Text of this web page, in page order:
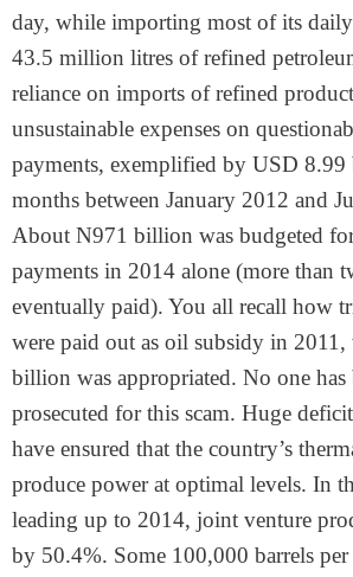
day, while importing most of its
43.5 million litres of refined
reliance on imports of refined
unsustainable expenses on
payments, exemplified by USD
months between January 2012 and
About N971 billion was budgeted
payments in 2014 alone (more than
eventually paid). You all recall how
were paid out as oil subsidy in
billion was appropriated. No one has
prosecuted for this scam. Huge
have ensured that the country’s
produce power at optimal levels. In
leading up to 2014, joint venture
by 50.4%. Some 100,000 barrels